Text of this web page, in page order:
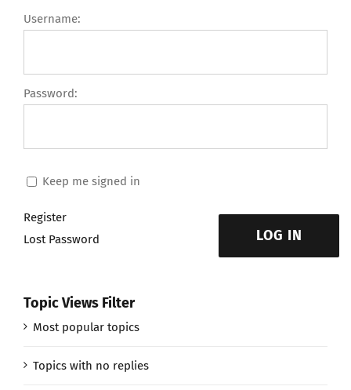
Username:
Password:
Keep me signed in
LOG IN
Register
Lost Password
Topic Views Filter
Most popular topics
Topics with no replies